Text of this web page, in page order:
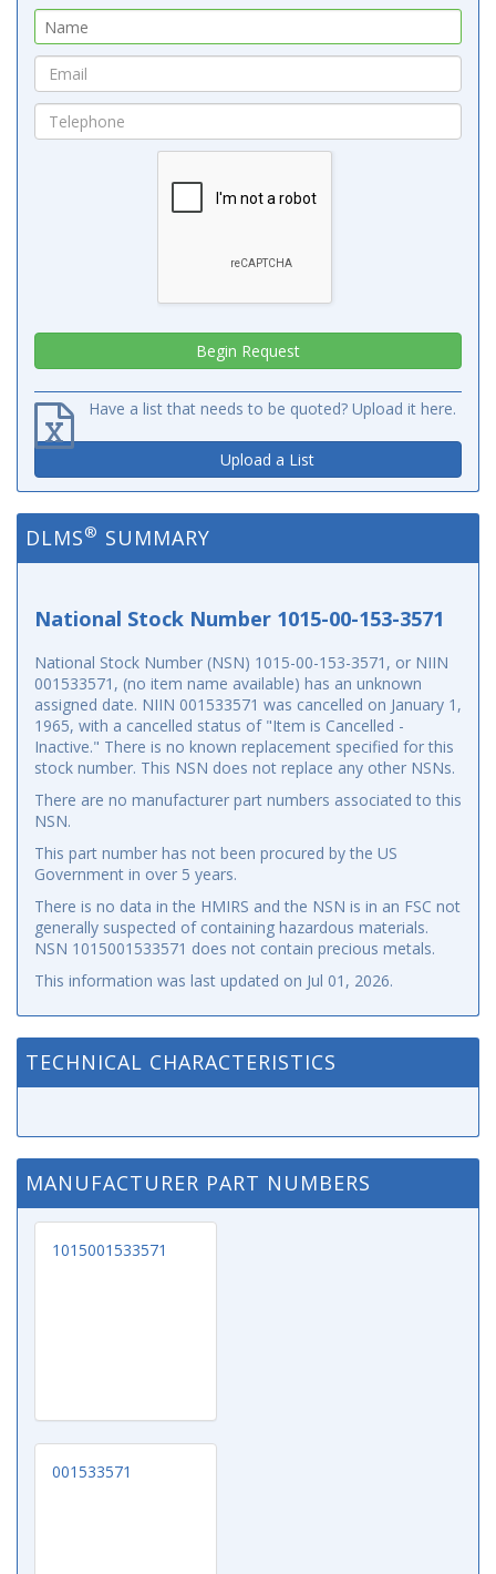
Have a list that needs to be quoted? Upload it here.
Upload a List
DLMS® SUMMARY
National Stock Number 1015-00-153-3571
National Stock Number (NSN) 1015-00-153-3571, or NIIN
001533571, (no item name available) has an unknown
assigned date. NIIN 001533571 was cancelled on January 1,
1965, with a cancelled status of "Item is Cancelled -
Inactive." There is no known replacement specified for this
stock number. This NSN does not replace any other NSNs.
There are no manufacturer part numbers associated to this
NSN.
This part number has not been procured by the US
Government in over 5 years.
There is no data in the HMIRS and the NSN is in an FSC not
generally suspected of containing hazardous materials.
NSN 1015001533571 does not contain precious metals.
This information was last updated on Jul 01, 2026.
TECHNICAL CHARACTERISTICS
MANUFACTURER PART NUMBERS
1015001533571
001533571